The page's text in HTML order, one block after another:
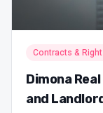
Contracts &
Dimona
and